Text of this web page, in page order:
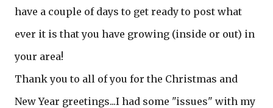
have a couple of days to get ready to post what
ever it is that you have growing (inside or out) in
your area!
Thank you to all of you for the Christmas and
New Year greetings...I had some "issues" with my